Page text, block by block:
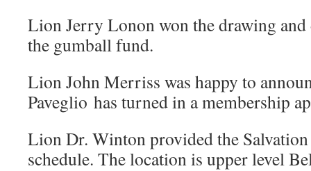
Lion Jerry Lonon won the drawing and
the gumball fund.
Lion John Merriss was happy to
Paveglio has turned in a membership
Lion Dr. Winton provided the
schedule. The location is upper level